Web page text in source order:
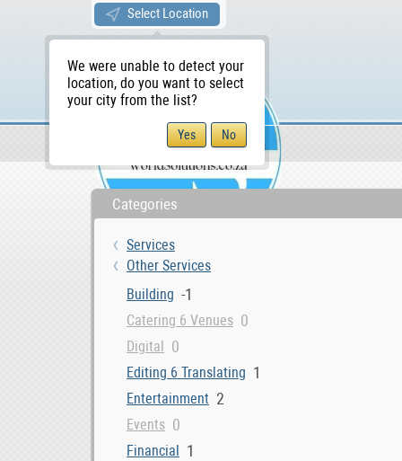
Select Location
We were unable to detect your
location, do you want to select
your city from the list?
Services Other Services
Categories
Services
Other Services
Building -1
Catering 6 Venues 0
Digital 0
Editing 6 Translating 1
Entertainment 2
Events 0
Financial 1